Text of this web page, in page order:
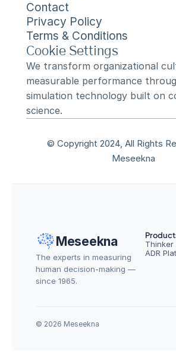
Contact
Privacy Policy
Terms & Conditions
Cookie Settings
We transform organizational
measurable performance
simulation technology built on
science.
© Copyright 2024, All Rights
Meseekna
Meseekna
The experts in measuring
human decision-making —
since 1965.
Thinker
ADR
© 2026 Meseekna